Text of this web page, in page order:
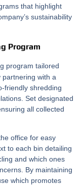
that highlight
sustainability
Program
program tailored
with a
friendly shredding
Set designated
all collected
office for easy
to each bin detailing
and which ones
By maintaining
which promotes